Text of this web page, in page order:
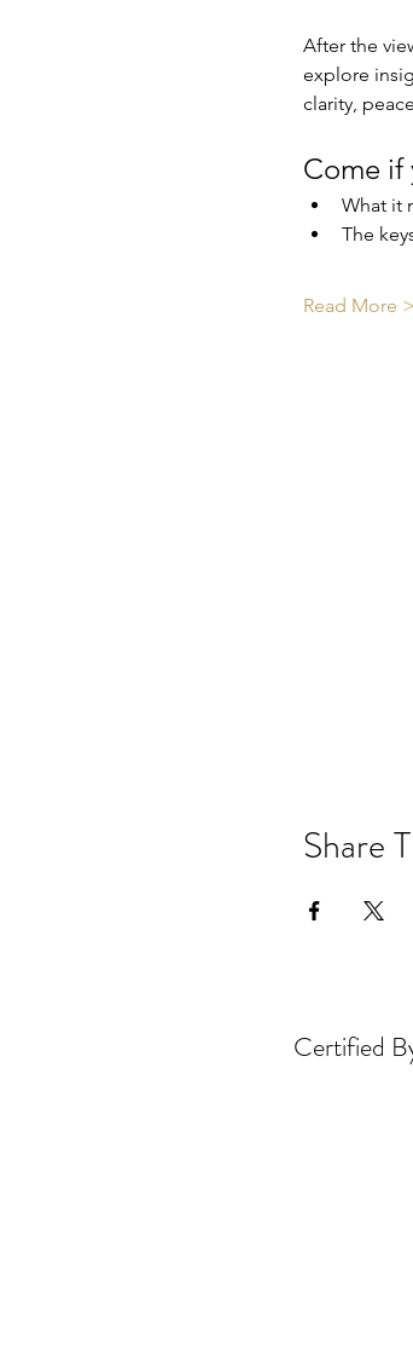
After the
explore
clarity,
Come if
What it
The
Read More >
Share
Certified